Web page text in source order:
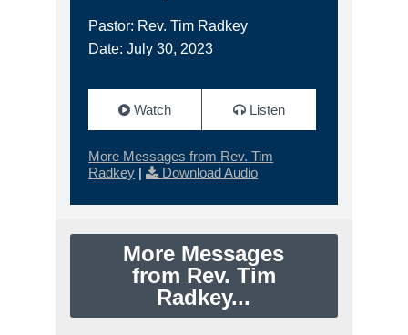
Pastor: Rev. Tim Radkey
Date: July 30, 2023
Watch Listen
More Messages from Rev. Tim
Radkey | Download Audio
More Messages
from Rev. Tim
Radkey...